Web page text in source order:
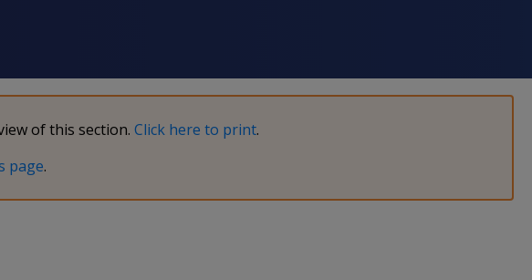
of this section. Click here to print.
page.